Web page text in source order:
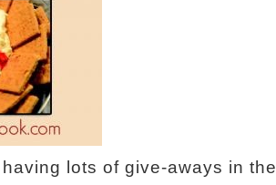
lots of give-aways in the